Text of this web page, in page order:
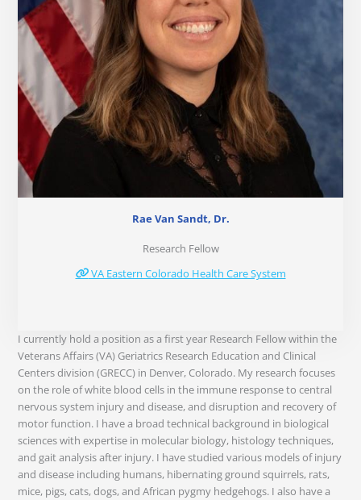
Rae Van Sandt, Dr.
Research Fellow
VA Eastern Colorado Health Care System
I currently hold a position as a first year Research Fellow within the
Veterans Affairs (VA) Geriatrics Research Education and Clinical
Centers division (GRECC) in Denver, Colorado. My research focuses
on the role of white blood cells in the immune response to central
nervous system injury and disease, and disruption and recovery of
motor function. I have a broad technical background in biological
sciences with expertise in molecular biology, histology techniques,
and gait analysis after injury. I have studied various models of injury
and disease including humans, hibernating ground squirrels, rats,
mice, pigs, cats, dogs, and African pygmy hedgehogs. I also have a